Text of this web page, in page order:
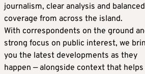
journalism, clear analysis and balanced
coverage from across the island.
With correspondents on the ground
strong focus on public interest, we
you the latest developments as they
happen — alongside context that helps